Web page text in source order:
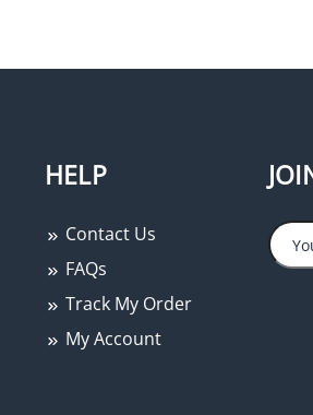
HELP
Contact Us
FAQs
Track My Order
My Account